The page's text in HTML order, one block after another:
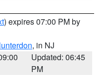
) expires 07:00 PM by
, in NJ
Updated: 06:45
PM